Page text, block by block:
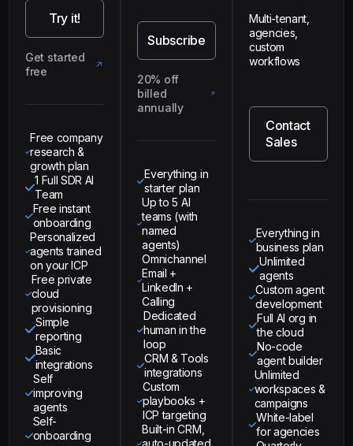
Try it!
Get started
free
Free company
research &
growth plan
1 Full SDR AI
Team
Free instant
onboarding
Personalized
agents trained
on your ICP
Free private
cloud
provisioning
Simple
reporting
Basic
integrations
Self
improving
agents
Self-
onboarding
Subscribe
20% off
billed
annually
Everything in
starter plan
Up to 5 AI
teams (with
named
agents)
Omnichannel
Email +
LinkedIn +
Calling
Dedicated
human in the
loop
CRM & Tools
integrations
Custom
playbooks +
ICP targeting
Built-in CRM,
auto-updated
Multi-tenant,
agencies,
custom
workflows
Contact
Sales
Everything in
business plan
Unlimited
agents
Custom agent
development
Full AI org in
the cloud
No-code
agent builder
Unlimited
workspaces &
campaigns
White-label
for agencies